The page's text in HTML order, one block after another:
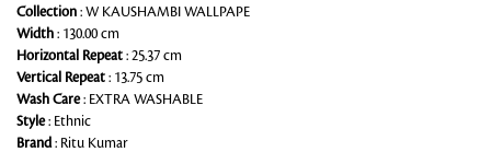
Collection : W KAUSHAMBI WALLPAPE
Width : 130.00 cm
Horizontal Repeat : 25.37 cm
Vertical Repeat : 13.75 cm
Wash Care: EXTRA WASHABLE
Style: Ethnic
Brand: Ritu Kumar